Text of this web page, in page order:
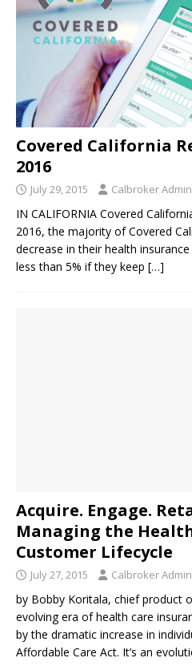
Covered California
2016
July 29, 2015 Calbroker Admin
IN CALIFORNIA Covered
2016, the majority of Covered
decrease in their health
less than 5% if they keep […]
Acquire. Engage.
Managing the
Customer Lifecycle
July 27, 2015 Calbroker Admin
by Bobby Koritala, chief product
evolving era of health care
by the dramatic increase in
Affordable Care Act. It’s an